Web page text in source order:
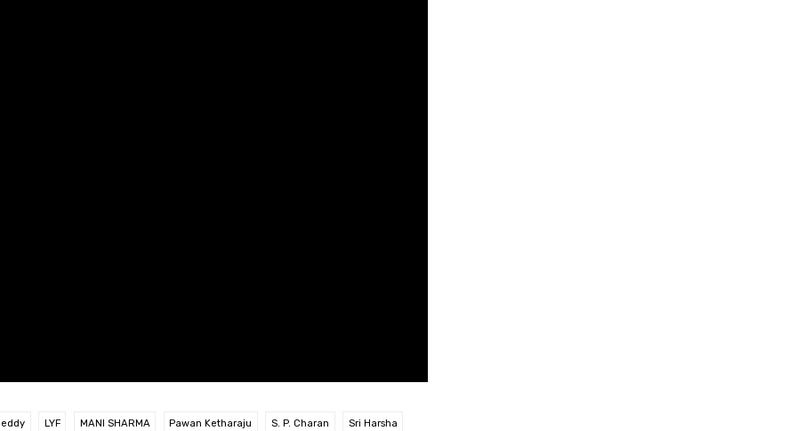
LYF MANI SHARMA Pawan Ketharaju S. P. Charan Sri Harsha